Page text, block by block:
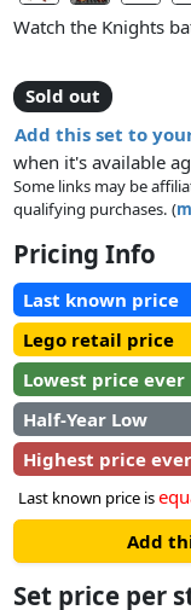
Watch the Knights
Sold out
Add this set to
when it's available
Some links may be
qualifying purchases. (
Pricing Info
Last known price
Lego retail price
Lowest price ever
Half-Year Low
Highest price ever
Last known price is
Add
Set price per